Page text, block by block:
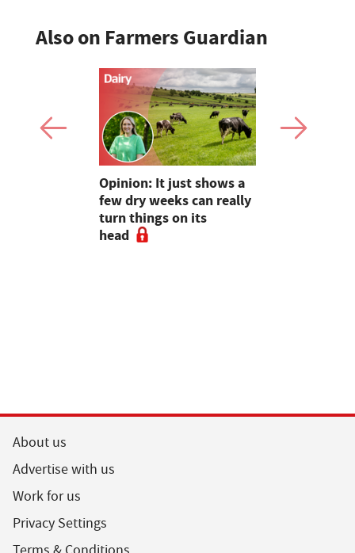
Also on Farmers Guardian
Opinion: It just shows a
few dry weeks can really
turn things on its
head
About us
Advertise with us
Work for us
Privacy Settings